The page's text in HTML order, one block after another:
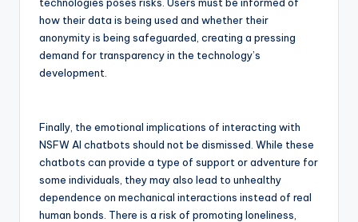
how their data is being used and whether their
anonymity is being safeguarded, creating a pressing
demand for transparency in the technology’s
development.
Finally, the emotional implications of interacting with
NSFW AI chatbots should not be dismissed. While these
chatbots can provide a type of support or adventure for
some individuals, they may also lead to unhealthy
dependence on mechanical interactions instead of real
human bonds. There is a risk of promoting loneliness,